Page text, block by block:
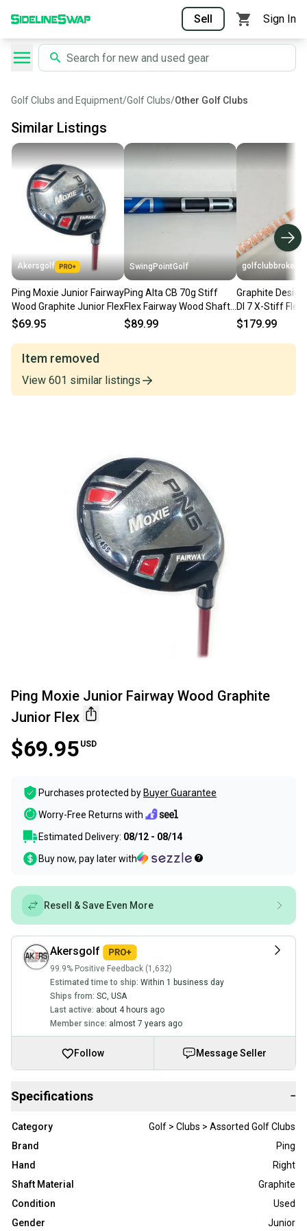
Sell Sign In
Golf Clubs and Equipment/Golf Clubs/Other Golf Clubs
Similar Listings
Akersgolf
Ping Moxie Junior Fairway
Wood Graphite Junior Flex
$69.95
SwingPointGolf
Ping Alta CB 70g Stiff
Flex Fairway Wood Shaft
Ping Tip 41.25"
$89.99
golfclubbrokers
Graphite Design
DI 7 X-Stiff Flex
7 Fairway
$179.99
Item removed
View 601 similar listings
Ping Moxie Junior Fairway Wood Graphite
Junior Flex
$69.95 USD
Purchases protected by Buyer Guarantee
Worry-Free Returns with
Estimated Delivery: 08/12 - 08/14
Buy now, pay later with
Resell & Save Even More
Akersgolf
99.9% Positive Feedback (1,632)
Estimated time to ship: Within 1 business day
Ships from: SC, USA
Last active: about 4 hours ago
Member since: almost 7 years ago
Follow Message Seller
Specifications −
Category
Golf > Clubs > Assorted Golf Clubs
Brand
Ping
Hand
Right
Shaft Material
Graphite
Condition
Used
Gender
Junior